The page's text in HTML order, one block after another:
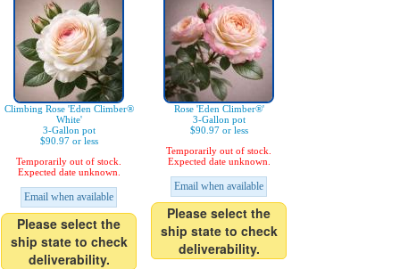
Climbing Rose 'Eden Climber®
White'
3-Gallon pot
$90.97 or less
Temporarily out of stock.
Expected date unknown.
Email when available
Please select the
ship state to check
deliverability.
Rose 'Eden Climber®'
3-Gallon pot
$90.97 or less
Temporarily out of stock.
Expected date unknown.
Email when available
Please select the
ship state to check
deliverability.